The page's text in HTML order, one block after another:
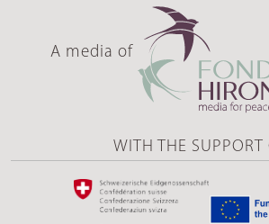
A media of
WITH THE SUPPORT